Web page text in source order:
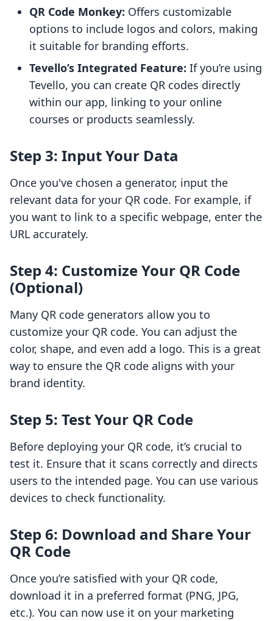
QR Code Monkey: Offers customizable
options to include logos and colors, making
it suitable for branding efforts.
Tevello’s Integrated Feature: If you’re using
Tevello, you can create QR codes directly
within our app, linking to your online
courses or products seamlessly.
Step 3: Input Your Data
Once you've chosen a generator, input the
relevant data for your QR code. For example, if
you want to link to a specific webpage, enter the
URL accurately.
Step 4: Customize Your QR Code
(Optional)
Many QR code generators allow you to
customize your QR code. You can adjust the
color, shape, and even add a logo. This is a great
way to ensure the QR code aligns with your
brand identity.
Step 5: Test Your QR Code
Before deploying your QR code, it’s crucial to
test it. Ensure that it scans correctly and directs
users to the intended page. You can use various
devices to check functionality.
Step 6: Download and Share Your
QR Code
Once you’re satisfied with your QR code,
download it in a preferred format (PNG, JPG,
etc.). You can now use it on your marketing